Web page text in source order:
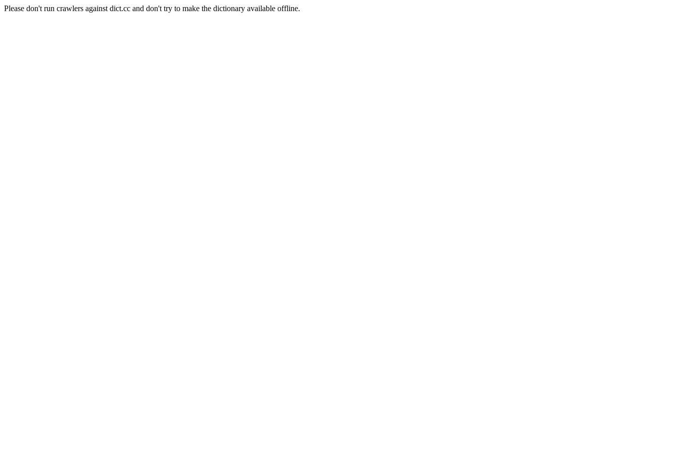
Please don't run crawlers against dict.cc and don't try to make the dictionary available offline.